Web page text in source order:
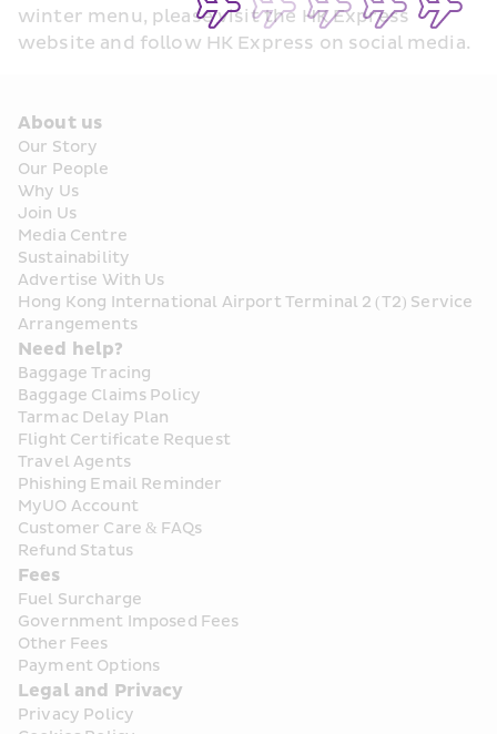
winter menu, please visit the HK Express
website and follow HK Express on social media.
About us
Our Story
Our People
Why Us
Join Us
Media Centre
Sustainability
Advertise With Us
Hong Kong International Airport Terminal 2 (T2) Service
Arrangements
Need help?
Baggage Tracing
Baggage Claims Policy
Tarmac Delay Plan
Flight Certificate Request
Travel Agents
Phishing Email Reminder
MyUO Account
Customer Care & FAQs
Refund Status
Fees
Fuel Surcharge
Government Imposed Fees
Other Fees
Payment Options
Legal and Privacy
Privacy Policy